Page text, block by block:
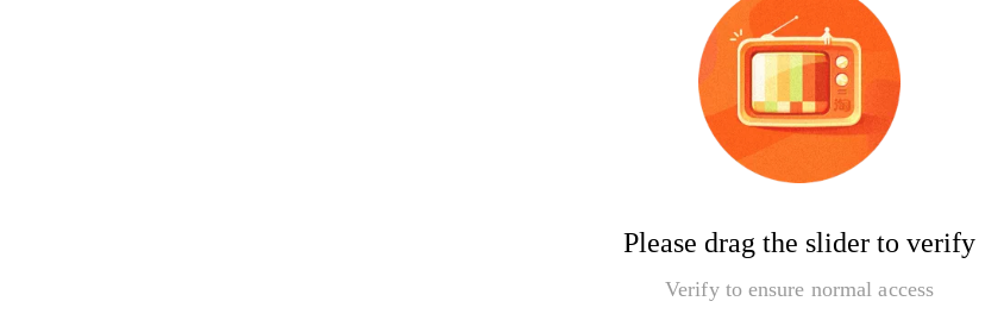
Please drag the slider to verify
Verify to ensure normal access